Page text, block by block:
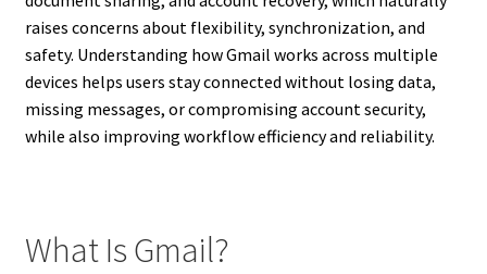
raises concerns about flexibility, synchronization, and
safety. Understanding how Gmail works across multiple
devices helps users stay connected without losing data,
missing messages, or compromising account security,
while also improving workflow efficiency and reliability.
What Is Gmail?